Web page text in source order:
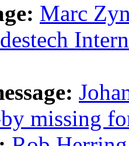
Marc
missing